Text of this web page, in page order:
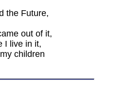
the Future,
out of it,
I live in it,
children